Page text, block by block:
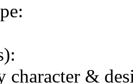
character &